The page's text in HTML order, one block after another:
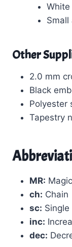
Small
Other
2.0 mm
Black
Polyester
Tapestry
MR:
ch: Chain
sc:
inc:
dec: